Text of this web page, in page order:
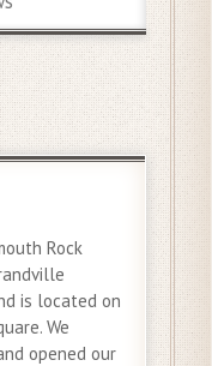
Rock
is located on
We
opened our